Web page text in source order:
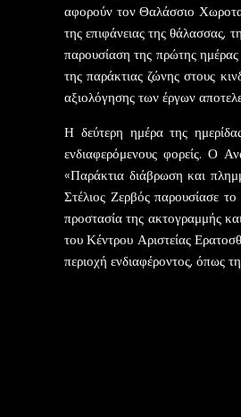
αφορούν τον Θαλάσσιο
της επιφάνειας της θάλασσας,
παρουσίαση της πρώτης
της παράκτιας ζώνης στους
αξιολόγησης των έργων
Η δεύτερη ημέρα της
ενδιαφερόμενους φορείς. Ο
«Παράκτια διάβρωση και
Στέλιος Ζερβός παρουσίασε
προστασία της ακτογραμμής
του Κέντρου Αριστείας
περιοχή ενδιαφέροντος, όπως